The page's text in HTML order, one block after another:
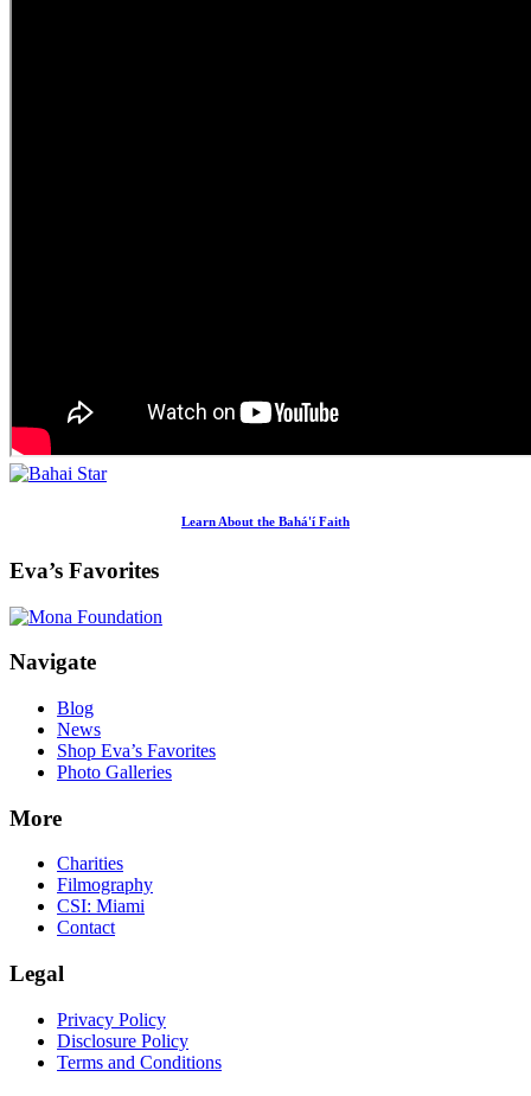
Learn About the Bahá'í Faith
Eva’s Favorites
Footer
Navigate
Blog
News
Shop Eva’s Favorites
Photo Galleries
More
Charities
Filmography
CSI: Miami
Contact
Legal
Privacy Policy
Disclosure Policy
Terms and Conditions